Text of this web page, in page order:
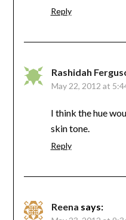
Reply
Rashidah
May 22, 2012 at
I think the hue
skin tone.
Reply
Reena says: